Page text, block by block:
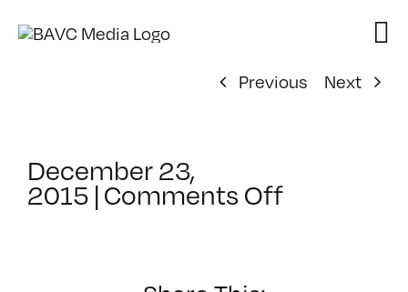
Previous
Next
December 23,
2015 | Comments Offon